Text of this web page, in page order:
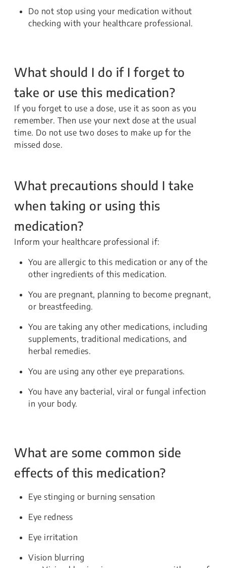
Do not stop using your medication without
checking with your healthcare professional.
What should I do if I forget to
take or use this medication?
If you forget to use a dose, use it as soon as you
remember. Then use your next dose at the usual
time. Do not use two doses to make up for the
missed dose.
What precautions should I take
when taking or using this
medication?
Inform your healthcare professional if:
You are allergic to this medication or any of the
other ingredients of this medication.
You are pregnant, planning to become pregnant,
or breastfeeding.
You are taking any other medications, including
supplements, traditional medications, and
herbal remedies.
You are using any other eye preparations.
You have any bacterial, viral or fungal infection
in your body.
What are some common side
effects of this medication?
Eye stinging or burning sensation
Eye redness
Eye irritation
Vision blurring